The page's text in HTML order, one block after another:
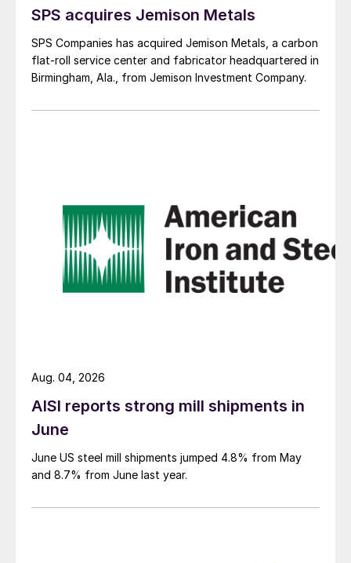
SPS acquires Jemison Metals
SPS Companies has acquired Jemison Metals, a carbon
flat-roll service center and fabricator headquartered in
Birmingham, Ala., from Jemison Investment Company.
AISI reports strong mill shipments in
June
June US steel mill shipments jumped 4.8% from May
and 8.7% from June last year.
Aug. 04, 2026